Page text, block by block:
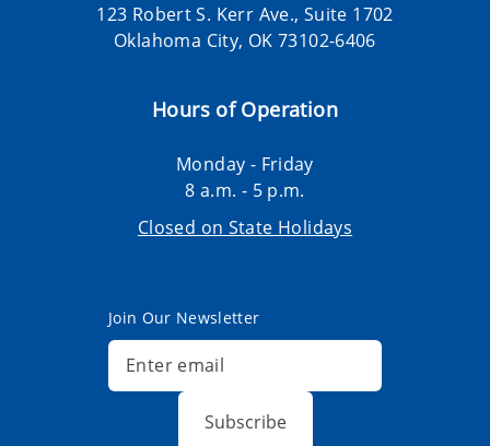
123 Robert S. Kerr Ave., Suite 1702
Oklahoma City, OK 73102-6406
Hours of Operation
Monday - Friday
8 a.m. - 5 p.m.
Closed on State Holidays
Join Our Newsletter
Subscribe